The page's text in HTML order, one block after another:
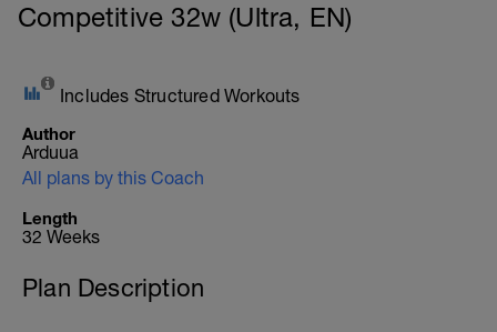
Competitive 32w (Ultra, EN)
Includes Structured Workouts
Author
Arduua
All plans by this Coach
Length
32 Weeks
Plan Description